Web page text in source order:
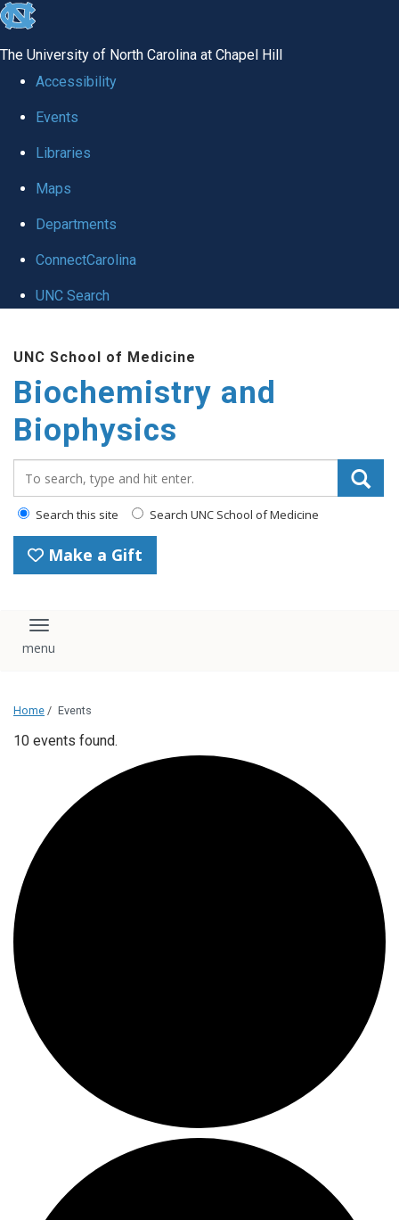
skip to the end of the global utility bar
The University of North Carolina at Chapel Hill
Accessibility
Events
Libraries
Maps
Departments
ConnectCarolina
UNC Search
UNC School of Medicine
Biochemistry and
Biophysics
Search this site Search UNC School of Medicine
Make a Gift
Toggle navigation
Home / Events
10 events found.